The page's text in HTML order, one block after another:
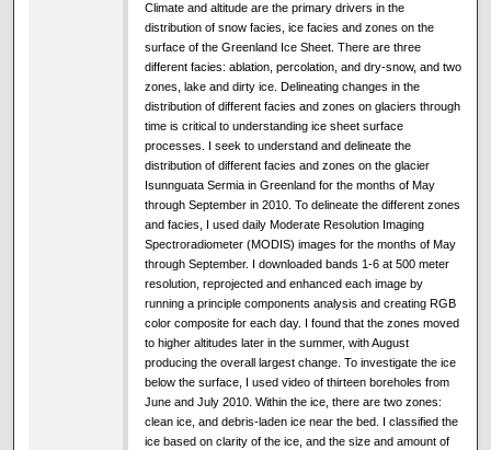
Climate and altitude are the primary drivers in the
distribution of snow facies, ice facies and zones on the
surface of the Greenland Ice Sheet. There are three
different facies: ablation, percolation, and dry-snow, and two
zones, lake and dirty ice. Delineating changes in the
distribution of different facies and zones on glaciers through
time is critical to understanding ice sheet surface
processes. I seek to understand and delineate the
distribution of different facies and zones on the glacier
Isunnguata Sermia in Greenland for the months of May
through September in 2010. To delineate the different zones
and facies, I used daily Moderate Resolution Imaging
Spectroradiometer (MODIS) images for the months of May
through September. I downloaded bands 1-6 at 500 meter
resolution, reprojected and enhanced each image by
running a principle components analysis and creating RGB
color composite for each day. I found that the zones moved
to higher altitudes later in the summer, with August
producing the overall largest change. To investigate the ice
below the surface, I used video of thirteen boreholes from
June and July 2010. Within the ice, there are two zones:
clean ice, and debris-laden ice near the bed. I classified the
ice based on clarity of the ice, and the size and amount of